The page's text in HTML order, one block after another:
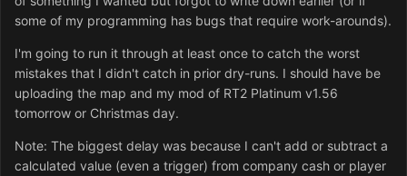
some of my programming has bugs that require work-arounds).
I'm going to run it through at least once to catch the worst
mistakes that I didn't catch in prior dry-runs. I should have be
uploading the map and my mod of RT2 Platinum v1.56
tomorrow or Christmas day.
Note: The biggest delay was because I can't add or subtract a
calculated value (even a trigger) from company cash or player